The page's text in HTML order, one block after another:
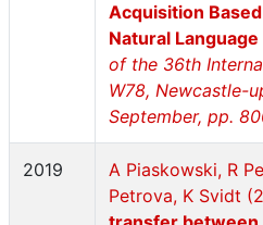
Acquisition
Natural
of the 36th
W78, Newcastle-
September, pp.
2019
A Piaskowski, R
Petrova, K Svidt